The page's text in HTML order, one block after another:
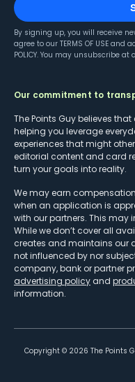
By signing up, you will receive
agree to our TERMS OF USE and
POLICY. You may unsubscribe at
Our commitment to
The Points Guy believes
helping you leverage
experiences that might
editorial content and card
turn your goals into reality.
We may earn
when an application is
with our partners. This may
While we don’t cover all
creates and maintains our
not influenced by nor
company, bank or partner
advertising policy and
information.
Copyright © 2026 The Points